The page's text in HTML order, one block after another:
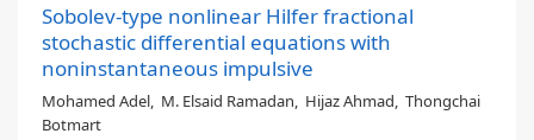
Sobolev-type nonlinear Hilfer fractional
stochastic differential equations with
noninstantaneous impulsive
Mohamed Adel, M. Elsaid Ramadan, Hijaz Ahmad, Thongchai
Botmart